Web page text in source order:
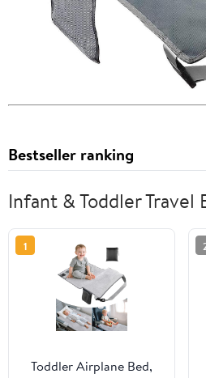
Bestseller ranking
Infant & Toddler Travel
1
Toddler Airplane Bed,